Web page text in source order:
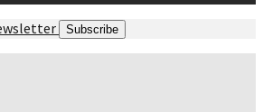
Subscribe